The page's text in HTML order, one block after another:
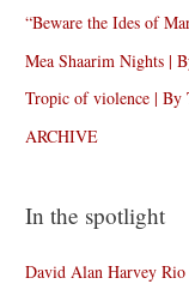
“Beware the Ides of
Mea Shaarim Nights |
Tropic of violence | By
ARCHIVE
In the spotlight
David Alan Harvey Rio